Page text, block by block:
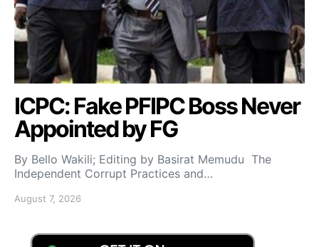
ICPC: Fake PFIPC Boss Never
Appointed by FG
By Bello Wakili; Editing by Basirat Memudu The
Independent Corrupt Practices and…
August 7, 2026